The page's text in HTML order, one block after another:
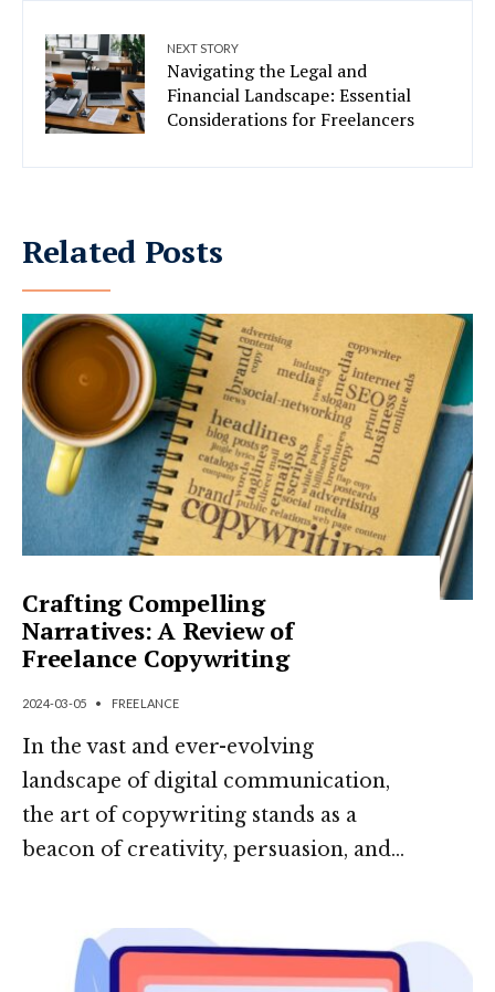
NEXT STORY
Navigating the Legal and
Financial Landscape: Essential
Considerations for Freelancers
Related Posts
Crafting Compelling
Narratives: A Review of
Freelance Copywriting
2024-03-05 • FREELANCE
In the vast and ever-evolving
landscape of digital communication,
the art of copywriting stands as a
beacon of creativity, persuasion, and...